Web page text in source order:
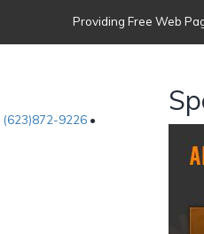
Providing Free Web
(623)872-9226 •